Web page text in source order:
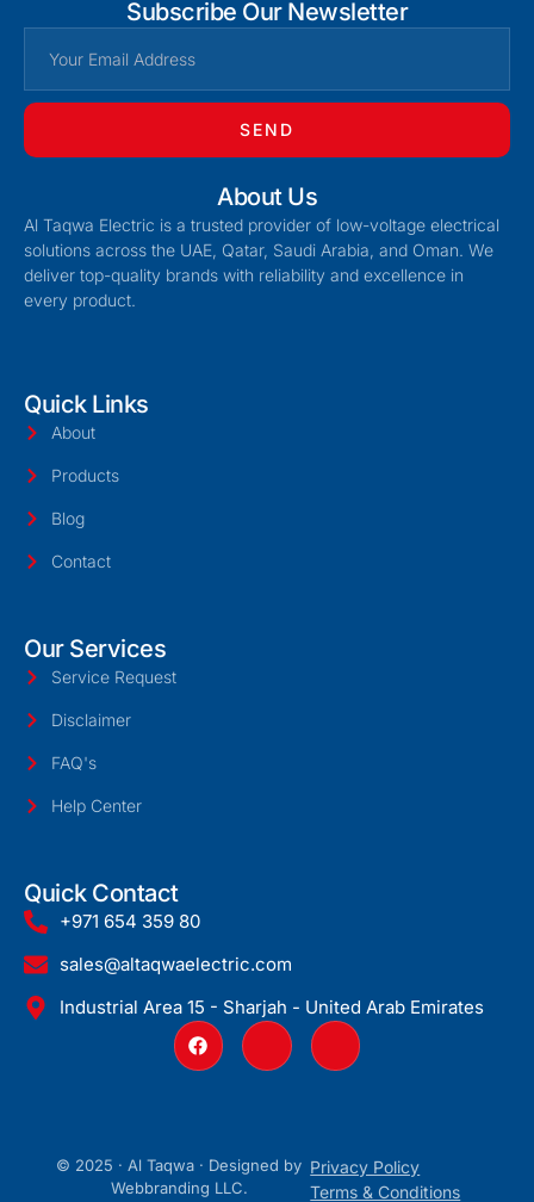
Subscribe Our Newsletter
SEND
About Us
Al Taqwa Electric is a trusted provider of low-voltage electrical
solutions across the UAE, Qatar, Saudi Arabia, and Oman. We
deliver top-quality brands with reliability and excellence in
every product.
Quick Links
About
Products
Blog
Contact
Our Services
Service Request
Disclaimer
FAQ's
Help Center
Quick Contact
+971 654 359 80
sales@altaqwaelectric.com
Industrial Area 15 - Sharjah - United Arab Emirates
© 2025 · Al Taqwa · Designed by
Webbranding LLC.
Privacy Policy
Terms & Conditions